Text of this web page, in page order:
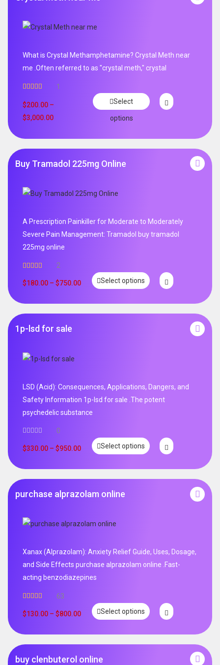
What is Crystal Methamphetamine? Crystal Meth near
me .Often referred to as "crystal meth," crystal
out of 5
1
$200.00 –
$3,000.00
Select
options
Buy Tramadol 225mg Online
A Prescription Painkiller for Moderate to Moderately
Severe Pain Management: Tramadol buy tramadol
225mg online
out of 5
2
$180.00 – $750.00 Select options
1p-lsd for sale
LSD (Acid): Consequences, Applications, Dangers, and
Safety Information 1p-lsd for sale .The potent
psychedelic substance
0
$330.00 – $950.00 Select options
purchase alprazolam online
Xanax (Alprazolam): Anxiety Relief Guide, Uses, Dosage,
and Side Effects purchase alprazolam online .Fast-
acting benzodiazepines
out of 5
63
$130.00 – $800.00 Select options
buy clenbuterol online